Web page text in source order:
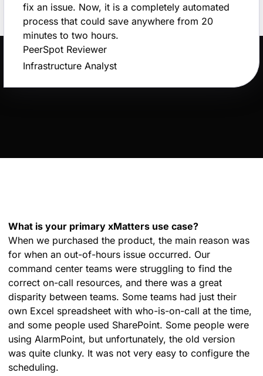
fix an issue. Now, it is a completely automated
process that could save anywhere from 20
minutes to two hours.
PeerSpot Reviewer
Infrastructure Analyst
What is your primary xMatters use case?
When we purchased the product, the main reason was
for when an out-of-hours issue occurred. Our
command center teams were struggling to find the
correct on-call resources, and there was a great
disparity between teams. Some teams had just their
own Excel spreadsheet with who-is-on-call at the time,
and some people used SharePoint. Some people were
using AlarmPoint, but unfortunately, the old version
was quite clunky. It was not very easy to configure the
scheduling.